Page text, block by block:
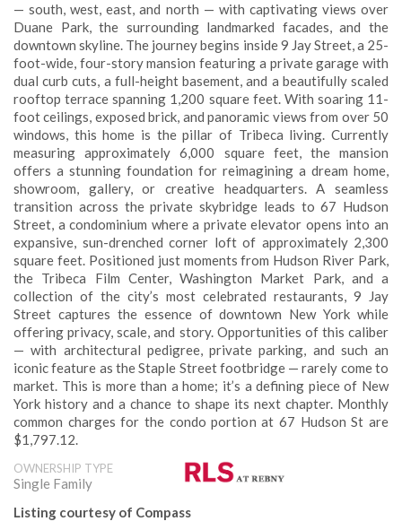
— south, west, east, and north — with captivating views over
Duane Park, the surrounding landmarked facades, and the
downtown skyline. The journey begins inside 9 Jay Street, a 25-
foot-wide, four-story mansion featuring a private garage with
dual curb cuts, a full-height basement, and a beautifully scaled
rooftop terrace spanning 1,200 square feet. With soaring 11-
foot ceilings, exposed brick, and panoramic views from over 50
windows, this home is the pillar of Tribeca living. Currently
measuring approximately 6,000 square feet, the mansion
offers a stunning foundation for reimagining a dream home,
showroom, gallery, or creative headquarters. A seamless
transition across the private skybridge leads to 67 Hudson
Street, a condominium where a private elevator opens into an
expansive, sun-drenched corner loft of approximately 2,300
square feet. Positioned just moments from Hudson River Park,
the Tribeca Film Center, Washington Market Park, and a
collection of the city’s most celebrated restaurants, 9 Jay
Street captures the essence of downtown New York while
offering privacy, scale, and story. Opportunities of this caliber
— with architectural pedigree, private parking, and such an
iconic feature as the Staple Street footbridge — rarely come to
market. This is more than a home; it’s a defining piece of New
York history and a chance to shape its next chapter. Monthly
common charges for the condo portion at 67 Hudson St are
$1,797.12.
OWNERSHIP TYPE
Single Family
Listing courtesy of Compass